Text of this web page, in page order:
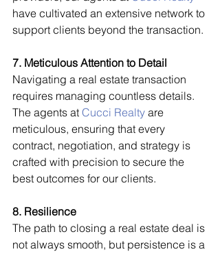
have cultivated an extensive network to
support clients beyond the transaction.
7. Meticulous Attention to Detail
Navigating a real estate transaction
requires managing countless details.
The agents at Cucci Realty are
meticulous, ensuring that every
contract, negotiation, and strategy is
crafted with precision to secure the
best outcomes for our clients.
8. Resilience
The path to closing a real estate deal is
not always smooth, but persistence is a